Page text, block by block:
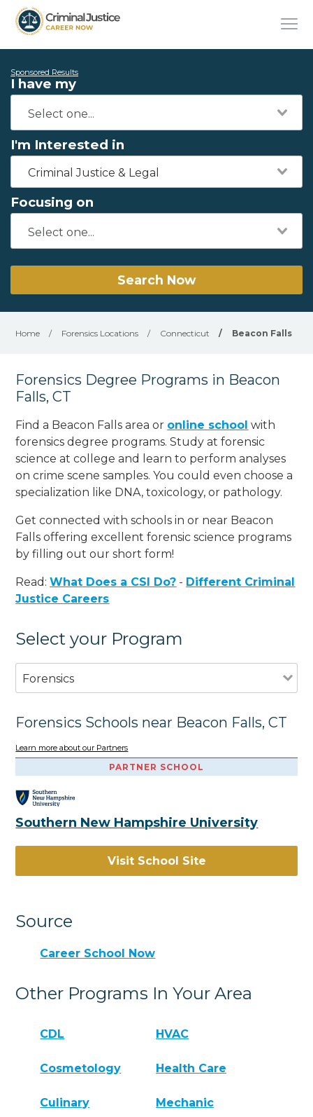
Sponsored Results
I have my
I'm Interested in
Criminal Justice & Legal
Focusing on
Search Now
Home / Forensics Locations / Connecticut / Beacon Falls
Forensics Degree Programs in Beacon
Falls, CT
Find a Beacon Falls area or online school with
forensics degree programs. Study at forensic
science at college and learn to perform analyses
on crime scene samples. You could even choose a
specialization like DNA, toxicology, or pathology.
Get connected with schools in or near Beacon
Falls offering excellent forensic science programs
by filling out our short form!
Read:What Does a CSI Do? - Different Criminal
Justice Careers
Select your Program
Forensics
Forensics Schools near Beacon Falls, CT
Learn more about our Partners
PARTNER SCHOOL
Southern New Hampshire University
Visit School Site
Source
Career School Now
Other Programs In Your Area
CDL HVAC
Cosmetology Health Care
Culinary Mechanic